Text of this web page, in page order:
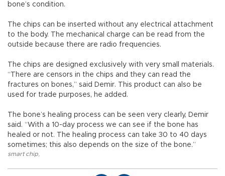
bone’s condition.
The chips can be inserted without any electrical attachment
to the body. The mechanical charge can be read from the
outside because there are radio frequencies.
The chips are designed exclusively with very small materials.
“There are censors in the chips and they can read the
fractures on bones,” said Demir. This product can also be
used for trade purposes, he added.
The bone’s healing process can be seen very clearly, Demir
said. “With a 10-day process we can see if the bone has
healed or not. The healing process can take 30 to 40 days
sometimes; this also depends on the size of the bone.”
smart chip